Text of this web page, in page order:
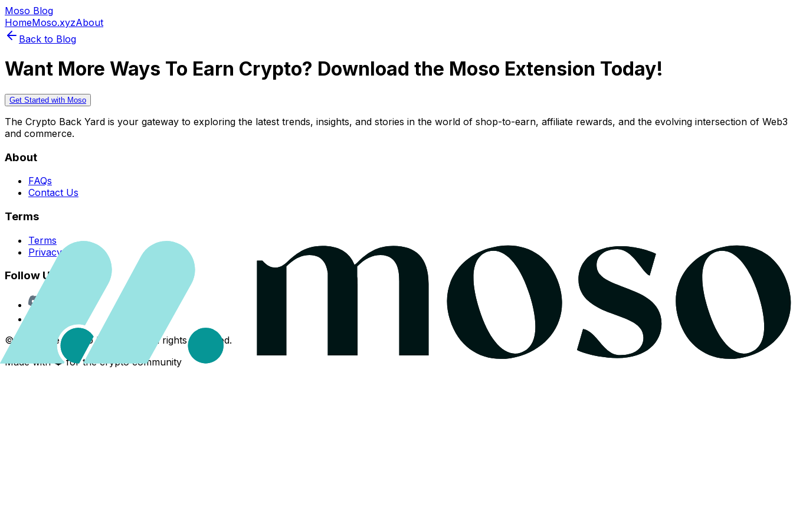
Moso Blog
HomeMoso.xyzAbout
Back to Blog
Want More Ways To Earn Crypto? Download the Moso Extension Today!
Get Started with Moso
The Crypto Back Yard is your gateway to exploring the latest trends, insights, and stories in the world of shop-to-earn, affiliate rewards, and the evolving intersection of Web3
and commerce.
About
FAQs
Contact Us
Terms
Terms
Privacy Policy
Follow Us
©
The Crypto Back Yard. All rights reserved.
Made with ❤️ for the crypto community